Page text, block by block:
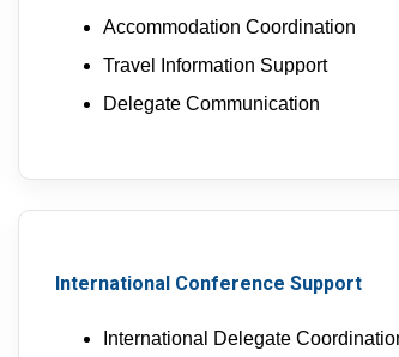
Accommodation Coordination
Travel Information Support
Delegate Communication
International Conference Support
International Delegate